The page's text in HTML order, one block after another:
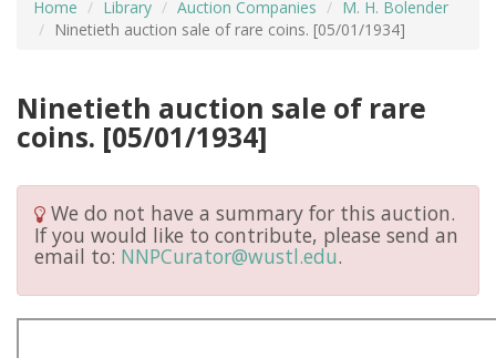
Home Library Auction Companies
M. H. Bolender
Ninetieth auction sale of rare coins. [05/01/1934]
Ninetieth auction sale of rare
coins. [05/01/1934]
We do not have a summary for this auction.
If you would like to contribute, please send an
email to: NNPCurator@wustl.edu.